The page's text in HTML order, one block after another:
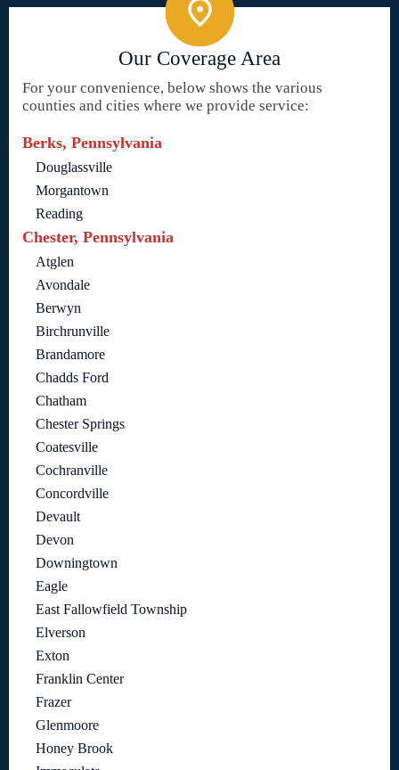
Our Coverage Area
For your convenience, below shows the various
counties and cities where we provide service:
Berks, Pennsylvania
Douglassville
Morgantown
Reading
Chester, Pennsylvania
Atglen
Avondale
Berwyn
Birchrunville
Brandamore
Chadds Ford
Chatham
Chester Springs
Coatesville
Cochranville
Concordville
Devault
Devon
Downingtown
Eagle
East Fallowfield Township
Elverson
Exton
Franklin Center
Frazer
Glenmoore
Honey Brook